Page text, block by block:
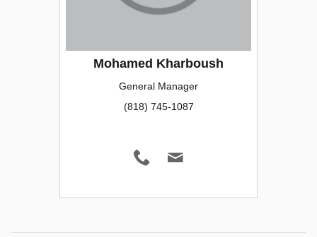
Mohamed Kharboush
General Manager
(818) 745-1087